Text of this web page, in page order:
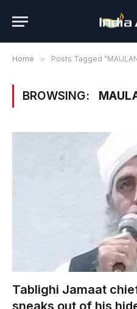
Home » Posts Tagged
BROWSING:
Tablighi Jamaat
sneaks out of his